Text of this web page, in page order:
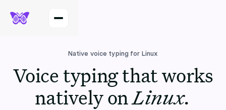
Native voice typing for Linux
Voice typing that works
natively onLinux.